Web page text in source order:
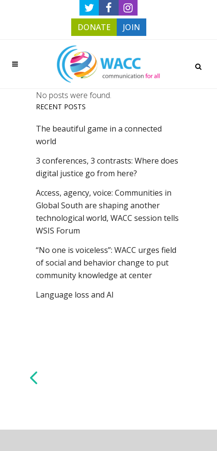
DONATE JOIN
No posts were found.
RECENT POSTS
The beautiful game in a connected
world
3 conferences, 3 contrasts: Where does
digital justice go from here?
Access, agency, voice: Communities in
Global South are shaping another
technological world, WACC session tells
WSIS Forum
“No one is voiceless”: WACC urges field
of social and behavior change to put
community knowledge at center
Language loss and AI